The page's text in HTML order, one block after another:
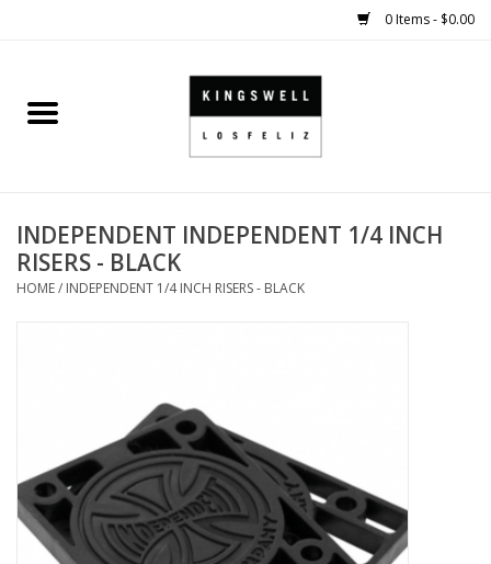
0 Items - $0.00
Home
SHOES
SMALL GOODS
KINGSWELL ORIGINALS
Gift cards
INDEPENDENT INDEPENDENT 1/4 INCH
RISERS - BLACK
HOME/ INDEPENDENT 1/4 INCH RISERS - BLACK